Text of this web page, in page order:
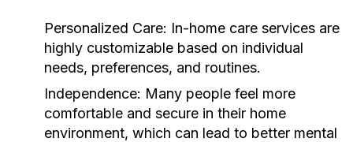
Personalized Care: In-home care services are
highly customizable based on individual
needs, preferences, and routines.
Independence: Many people feel more
comfortable and secure in their home
environment, which can lead to better mental